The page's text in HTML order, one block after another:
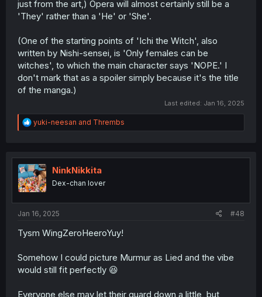
just from the art,) Opera will almost certainly still be a
'They' rather than a 'He' or 'She'.
(One of the starting points of 'Ichi the Witch', also
written by Nishi-sensei, is 'Only females can be
witches', to which the main character says 'NOPE.' I
don't mark that as a spoiler simply because it's the title
of the manga.)
Last edited: Jan 16, 2025
R
e
t
i
o
n
yuki-neesan and Thrembs
NinkNikkita
Dex-chan lover
Jan 16, 2025 #48
Tysm WingZeroHeeroYuy!
Somehow I could picture Murmur as Lied and the vibe
would still fit perfectly 😆
Everyone else may let their guard down a little, but